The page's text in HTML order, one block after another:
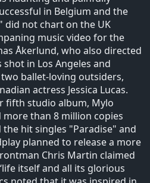
in Belgium and the
did not chart on the UK
music video for the
Åkerlund, who also directed
in Los Angeles and
ballet-loving outsiders,
actress Jessica Lucas.
fifth studio album, Mylo
more than 8 million copies
hit singles "Paradise" and
planned to release a more
Chris Martin claimed
itself and all its glorious